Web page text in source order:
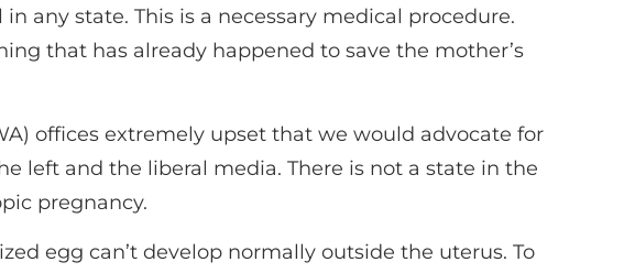
any state. This is a necessary medical procedure.
that has already happened to save the mother’s
offices extremely upset that we would advocate for
left and the liberal media. There is not a state in the
pregnancy.
egg can’t develop normally outside the uterus. To